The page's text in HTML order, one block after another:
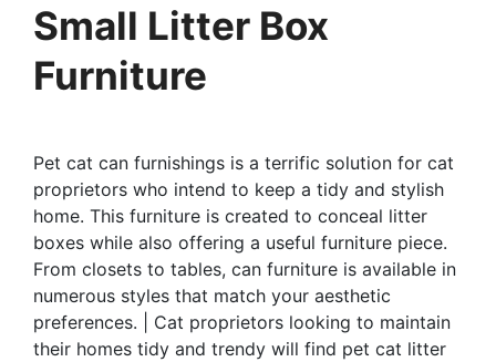
Small Litter Box
Furniture
Pet cat can furnishings is a terrific solution for cat
proprietors who intend to keep a tidy and stylish
home. This furniture is created to conceal litter
boxes while also offering a useful furniture piece.
From closets to tables, can furniture is available in
numerous styles that match your aesthetic
preferences. | Cat proprietors looking to maintain
their homes tidy and trendy will find pet cat litter